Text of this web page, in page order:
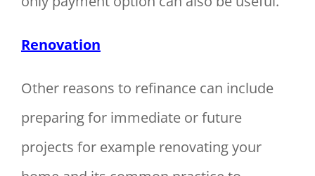
Renovation
Other reasons to refinance can include
preparing for immediate or future
projects for example renovating your